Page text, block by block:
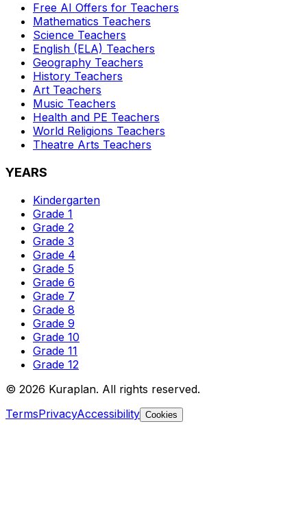
Free AI Offers for Teachers
Mathematics Teachers
Science Teachers
English (ELA) Teachers
Geography Teachers
History Teachers
Art Teachers
Music Teachers
Health and PE Teachers
World Religions Teachers
Theatre Arts Teachers
YEARS
Kindergarten
Grade 1
Grade 2
Grade 3
Grade 4
Grade 5
Grade 6
Grade 7
Grade 8
Grade 9
Grade 10
Grade 11
Grade 12
© 2026 Kuraplan. All rights reserved.
TermsPrivacyAccessibility Cookies